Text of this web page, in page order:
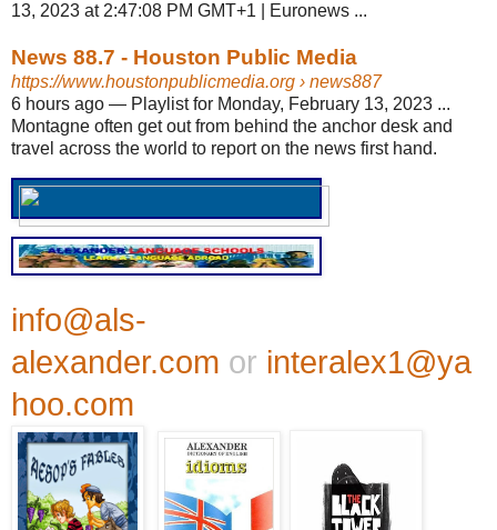
13, 2023 at 2:47:08 PM GMT+1 | Euronews ...
News 88.7 - Houston Public Media
https://www.houstonpublicmedia.org › news887
6 hours ago — Playlist for Monday, February 13, 2023 ...
Montagne often get out from behind the anchor desk and
travel across the world to report on the news first hand.
info@als-
alexander.com or interalex1@ya
hoo.com